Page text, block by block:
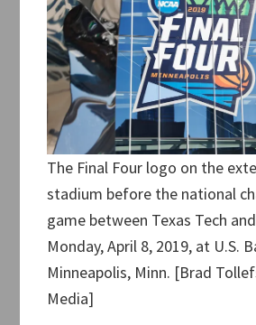
The Final Four logo on the
stadium before the national
game between Texas Tech
Monday, April 8, 2019, at U.S.
Minneapolis, Minn. [Brad
Media]